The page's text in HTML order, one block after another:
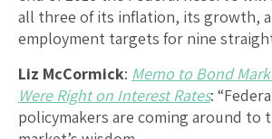
all three of its inflation, its growth,
employment targets for nine
Liz McCormick: Memo to Bond
Were Right on Interest Rates:
policymakers are coming around to